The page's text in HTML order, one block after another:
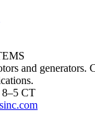
and generators.
8–5 CT